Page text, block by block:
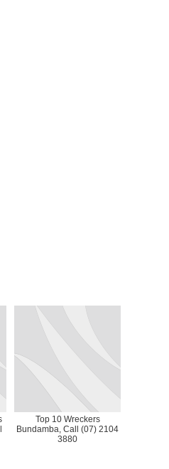
Top 10 Wreckers
Bundamba, Call (07) 2104
3880